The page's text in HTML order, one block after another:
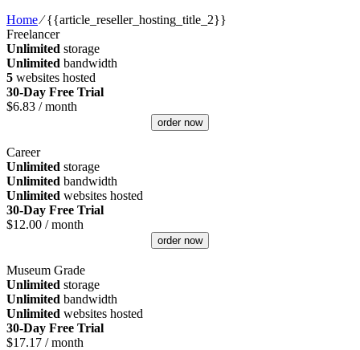
Home⁄{{article_reseller_hosting_title_2}}
Freelancer
Unlimited storage
Unlimited bandwidth
5 websites hosted
30-Day Free Trial
$6.83 / month
order now
Career
Unlimited storage
Unlimited bandwidth
Unlimited websites hosted
30-Day Free Trial
$12.00 / month
order now
Museum Grade
Unlimited storage
Unlimited bandwidth
Unlimited websites hosted
30-Day Free Trial
$17.17 / month